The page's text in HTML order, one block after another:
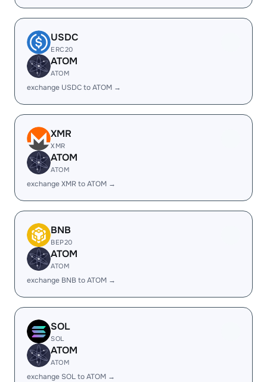
USDC
ERC20
ATOM
ATOM
exchange USDC to ATOM →
XMR
XMR
ATOM
ATOM
exchange XMR to ATOM →
BNB
BEP20
ATOM
ATOM
exchange BNB to ATOM →
SOL
SOL
ATOM
ATOM
exchange SOL to ATOM →